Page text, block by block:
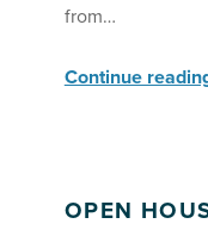
from…
Continue
OPEN